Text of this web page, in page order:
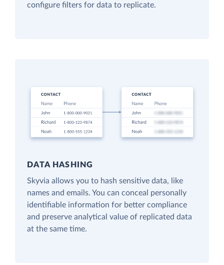
configure filters for data to replicate.
DATA HASHING
Skyvia allows you to hash sensitive data, like
names and emails. You can conceal personally
identifiable information for better compliance
and preserve analytical value of replicated data
at the same time.